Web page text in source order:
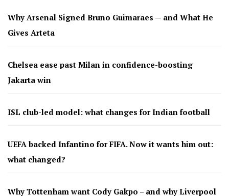
Why Arsenal Signed Bruno Guimaraes — and What He
Gives Arteta
Chelsea ease past Milan in confidence-boosting
Jakarta win
ISL club-led model: what changes for Indian football
UEFA backed Infantino for FIFA. Now it wants him out:
what changed?
Why Tottenham want Cody Gakpo – and why Liverpool